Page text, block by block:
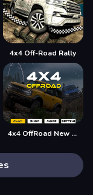
4x4 Off-Road Rally
4x4 OffRoad New Version